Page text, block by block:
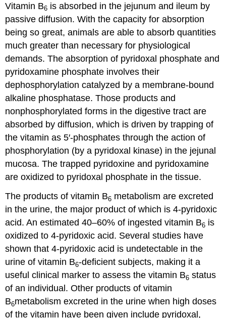
Vitamin B6 is absorbed in the jejunum and ileum by
passive diffusion. With the capacity for absorption
being so great, animals are able to absorb quantities
much greater than necessary for physiological
demands. The absorption of pyridoxal phosphate and
pyridoxamine phosphate involves their
dephosphorylation catalyzed by a membrane-bound
alkaline phosphatase. Those products and
nonphosphorylated forms in the digestive tract are
absorbed by diffusion, which is driven by trapping of
the vitamin as 5′-phosphates through the action of
phosphorylation (by a pyridoxal kinase) in the jejunal
mucosa. The trapped pyridoxine and pyridoxamine
are oxidized to pyridoxal phosphate in the tissue.
The products of vitamin B6 metabolism are excreted
in the urine, the major product of which is 4-pyridoxic
acid. An estimated 40–60% of ingested vitamin B6 is
oxidized to 4-pyridoxic acid. Several studies have
shown that 4-pyridoxic acid is undetectable in the
urine of vitamin B6-deficient subjects, making it a
useful clinical marker to assess the vitamin B6 status
of an individual. Other products of vitamin
B6metabolism excreted in the urine when high doses
of the vitamin have been given include pyridoxal,